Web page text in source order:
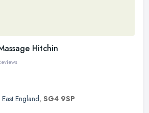
Hitchin
East England, SG4 9SP